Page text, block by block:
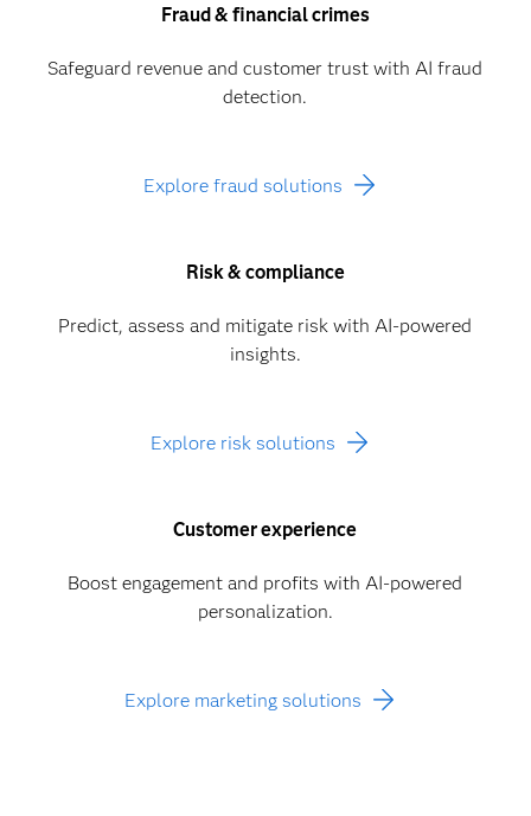
Fraud & financial crimes
Safeguard revenue and customer trust with AI fraud
detection.
Explore fraud solutions
Risk & compliance
Predict, assess and mitigate risk with AI-powered
insights.
Explore risk solutions
Customer experience
Boost engagement and profits with AI-powered
personalization.
Explore marketing solutions